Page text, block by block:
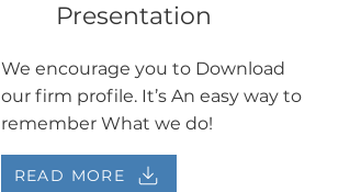
Presentation
We encourage you to Download
our firm profile. It’s An easy way to
remember What we do!
READ MORE